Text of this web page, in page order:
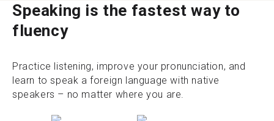
Speaking is the fastest way to
fluency
Practice listening, improve your pronunciation, and
learn to speak a foreign language with native
speakers – no matter where you are.